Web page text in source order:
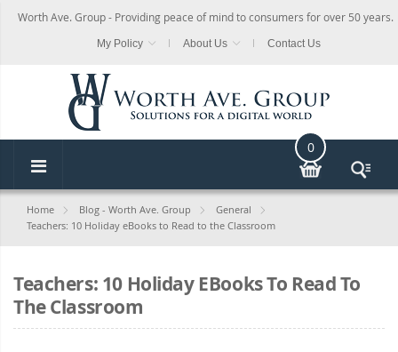
Worth Ave. Group - Providing peace of mind to consumers for over 50 years.
My Policy About Us Contact Us
0
Home Blog - Worth Ave. Group
General
Teachers: 10 Holiday eBooks to Read to the Classroom
Teachers: 10 Holiday EBooks To Read To
The Classroom